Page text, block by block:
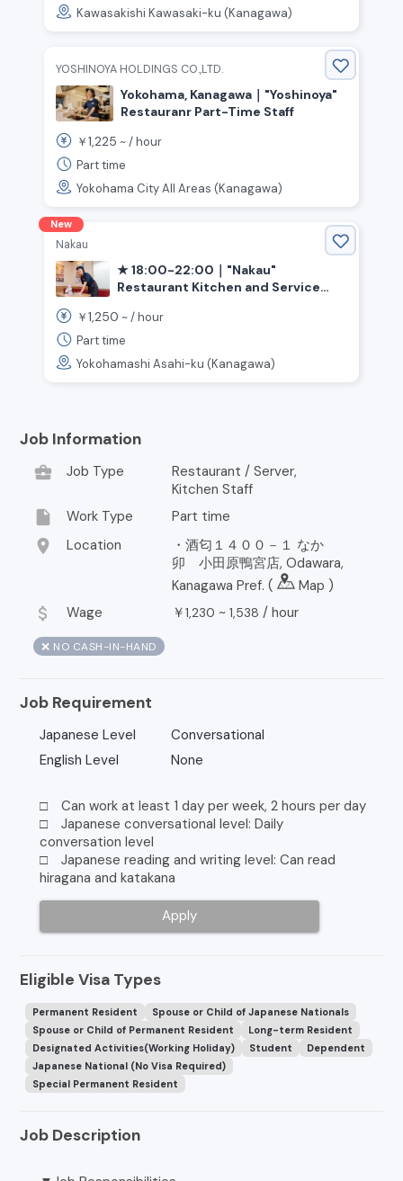
Kawasakishi Kawasaki-ku (Kanagawa)
YOSHINOYA HOLDINGS CO.,LTD.
Yokohama, Kanagawa｜"Yoshinoya"
Restauranr Part-Time Staff
￥1,225 ~ /hour
Part time
Yokohama City All Areas (Kanagawa)
New
Nakau
★ 18:00-22:00｜"Nakau"
Restaurant Kitchen and Service
￥1,250 ~ /hour
Part time
Yokohamashi Asahi-ku (Kanagawa)
Job Information
business_center
Job Type
Restaurant / Server,
Kitchen Staff
insert_drive_file Work Type Part time
location_on Location
・酒匂１４００－１ なか
卯 小田原鴨宮店, Odawara,
Kanagawa Pref. (
Map )
attach_money Wage ￥1,230 ~ 1,538 / hour
❌ NO CASH-IN-HAND
Job Requirement
Japanese Level
Conversational
English Level
None
□ Can work at least 1 day per week, 2 hours per day
□ Japanese conversational level: Daily
conversation level
□ Japanese reading and writing level: Can read
hiragana and katakana
Apply
Eligible Visa Types
Permanent Resident
Spouse or Child of Japanese Nationals
Spouse or Child of Permanent Resident
Long-term Resident
Designated Activities(Working Holiday)
Student
Dependent
Japanese National (No Visa Required)
Special Permanent Resident
Job Description